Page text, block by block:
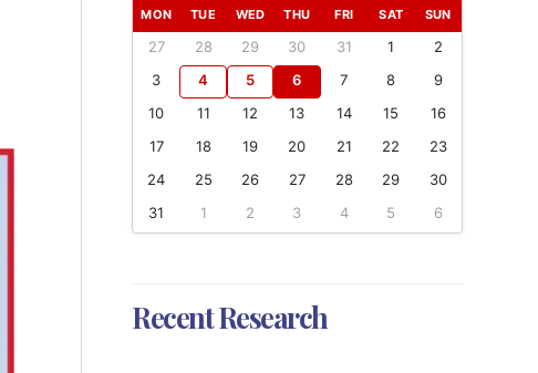
MON TUE WED THU FRI SAT SUN
27 28 29 30 31 1
2
3
4 5 6 7 8
9
10
11 12 13 14 15
16
17
18 19 20 21 22
23
24
25 26 27 28 29
30
31
1 2 3 4 5 6
Recent Research